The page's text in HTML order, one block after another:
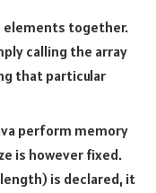
elements together.
calling the array
that particular
perform memory
is however fixed.
is declared, it